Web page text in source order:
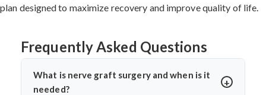
plan designed to maximize recovery and improve quality of life.
Frequently Asked Questions
What is nerve graft surgery and when is it
needed?